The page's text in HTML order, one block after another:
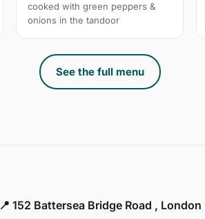
cooked with green peppers &
onions in the tandoor
See the full menu
📍 152 Battersea Bridge Road , London